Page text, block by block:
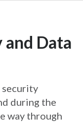
Data
security
during the
way through